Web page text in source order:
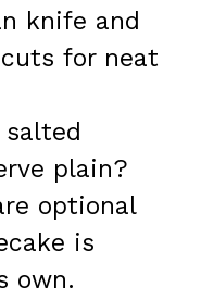
knife and
for neat
plain?
optional
is
own.